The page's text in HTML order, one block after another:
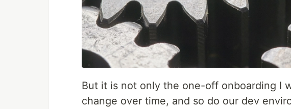
But it is not only the one-off onboarding I
change over time, and so do our dev